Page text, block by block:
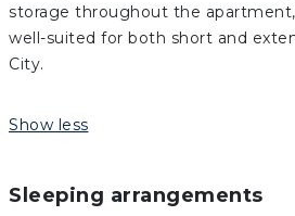
storage throughout the
well-suited for both short and
City.
Show less
Sleeping arrangements